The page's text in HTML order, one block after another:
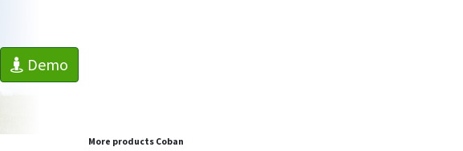
Demo
More products Coban